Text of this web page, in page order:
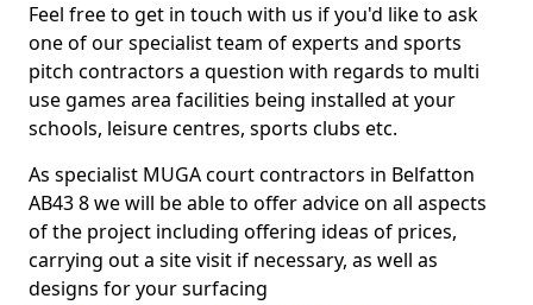
Feel free to get in touch with us if you'd like to ask
one of our specialist team of experts and sports
pitch contractors a question with regards to multi
use games area facilities being installed at your
schools, leisure centres, sports clubs etc.
As specialist MUGA court contractors in Belfatton
AB43 8 we will be able to offer advice on all aspects
of the project including offering ideas of prices,
carrying out a site visit if necessary, as well as
designs for your surfacing